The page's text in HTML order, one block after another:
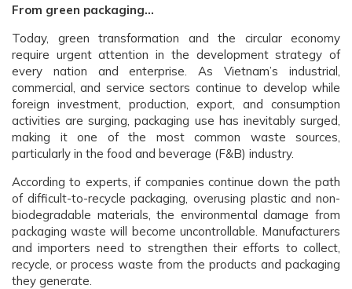
From green packaging…
Today, green transformation and the circular economy
require urgent attention in the development strategy of
every nation and enterprise. As Vietnam’s industrial,
commercial, and service sectors continue to develop while
foreign investment, production, export, and consumption
activities are surging, packaging use has inevitably surged,
making it one of the most common waste sources,
particularly in the food and beverage (F&B) industry.
According to experts, if companies continue down the path
of difficult-to-recycle packaging, overusing plastic and non-
biodegradable materials, the environmental damage from
packaging waste will become uncontrollable. Manufacturers
and importers need to strengthen their efforts to collect,
recycle, or process waste from the products and packaging
they generate.